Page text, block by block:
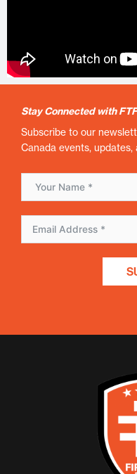
Stay Connected with
Subscribe to our
Canada events, updates,